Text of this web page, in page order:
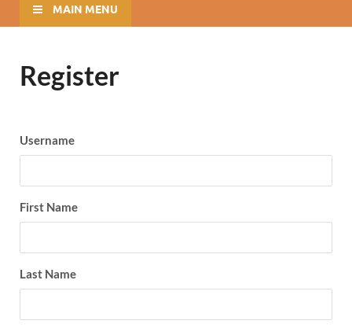
MAIN MENU
Register
Username
First Name
Last Name